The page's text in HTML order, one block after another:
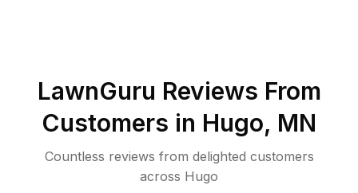
LawnGuru Reviews From
Customers in Hugo, MN
Countless reviews from delighted customers
across Hugo